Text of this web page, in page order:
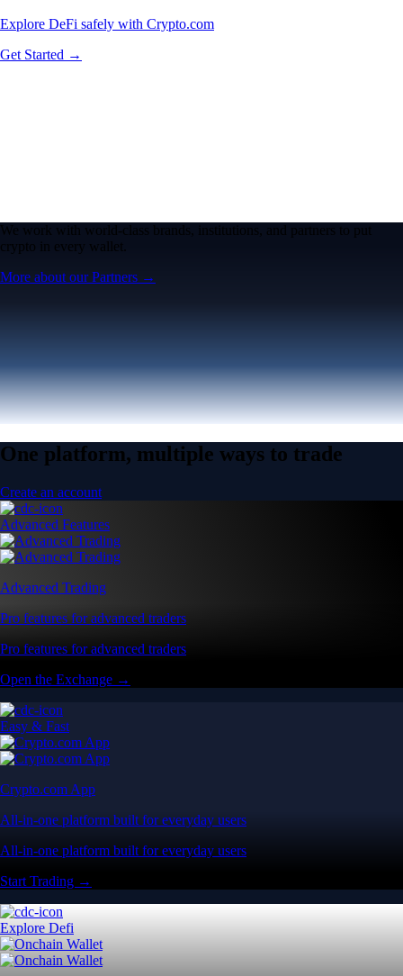
Explore DeFi safely with Crypto.com
Get Started →
We work with world-class brands, institutions, and partners to put
crypto in every wallet.
More about our Partners →
One platform, multiple ways to trade
Create an account
Advanced Features
Advanced Trading
Pro features for advanced traders
Pro features for advanced traders
Open the Exchange →
Easy & Fast
Crypto.com App
All-in-one platform built for everyday users
All-in-one platform built for everyday users
Start Trading →
Explore Defi